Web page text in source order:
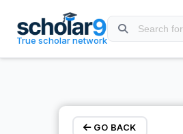
True scholar network
GO BACK